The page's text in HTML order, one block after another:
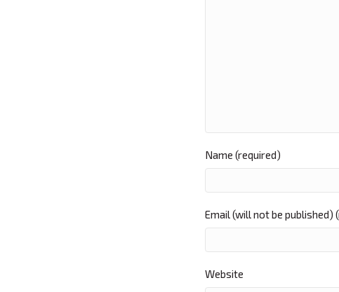
Name (required)
Email (will not be published)
Website